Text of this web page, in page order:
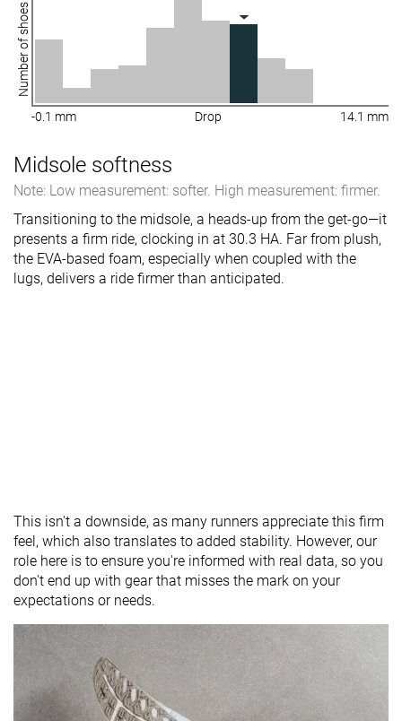
Number of shoes
-0.1 mm Drop 14.1 mm
Midsole softness
Note: Low measurement: softer. High measurement: firmer.
Transitioning to the midsole, a heads-up from the get-go—it
presents a firm ride, clocking in at 30.3 HA. Far from plush,
the EVA-based foam, especially when coupled with the
lugs, delivers a ride firmer than anticipated.
This isn't a downside, as many runners appreciate this firm
feel, which also translates to added stability. However, our
role here is to ensure you're informed with real data, so you
don't end up with gear that misses the mark on your
expectations or needs.